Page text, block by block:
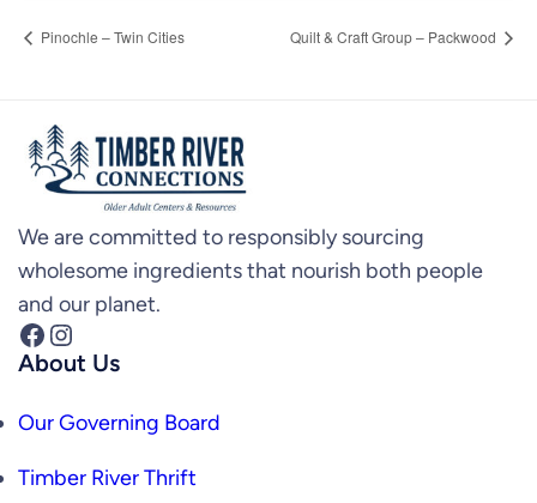
Pinochle – Twin Cities Quilt & Craft Group – Packwood
We are committed to responsibly sourcing
wholesome ingredients that nourish both people
and our planet.
Facebook Instagram
About Us
Our Governing Board
Timber River Thrift